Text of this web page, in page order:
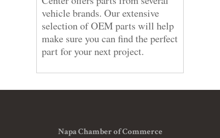
vehicle brands. Our extensive
selection of OEM parts will help
make sure you can find the perfect
part for your next project.
Napa Chamber of Commerce